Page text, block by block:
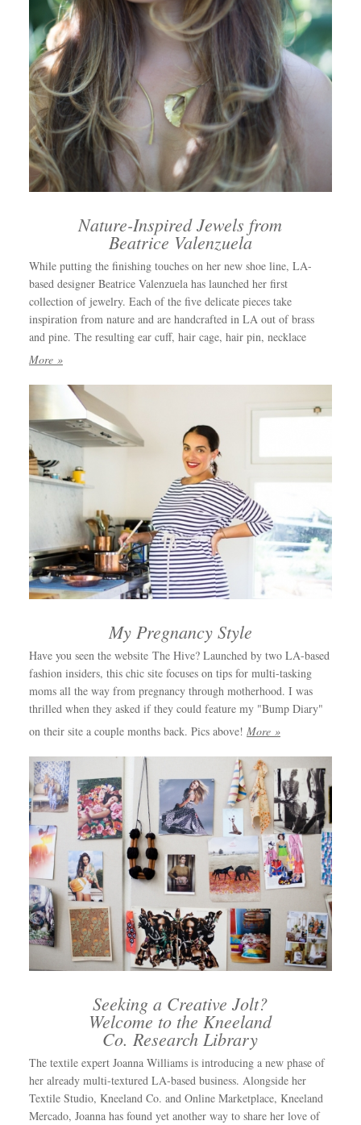
Nature-Inspired Jewels from
Beatrice Valenzuela
While putting the finishing touches on her new shoe line, LA-
based designer Beatrice Valenzuela has launched her first
collection of jewelry. Each of the five delicate pieces take
inspiration from nature and are handcrafted in LA out of brass
and pine. The resulting ear cuff, hair cage, hair pin, necklace
More »
My Pregnancy Style
Have you seen the website The Hive? Launched by two LA-based
fashion insiders, this chic site focuses on tips for multi-tasking
moms all the way from pregnancy through motherhood. I was
thrilled when they asked if they could feature my "Bump Diary"
on their site a couple months back. Pics above! More »
Seeking a Creative Jolt?
Welcome to the Kneeland
Co. Research Library
The textile expert Joanna Williams is introducing a new phase of
her already multi-textured LA-based business. Alongside her
Textile Studio, Kneeland Co. and Online Marketplace, Kneeland
Mercado, Joanna has found yet another way to share her love of